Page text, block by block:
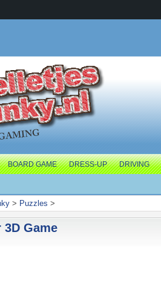
BOARD GAME DRESS-UP DRIVING
> Puzzles >
Game